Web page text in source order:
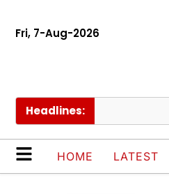
Fri, 7-Aug-2026
Headlines:
HOME LATEST